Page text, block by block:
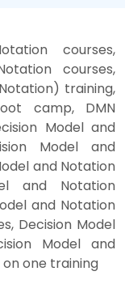
courses,
courses,
training,
camp, DMN
Model and
Model and
and Notation
and Notation
and Notation
Decision Model
Model and
one training